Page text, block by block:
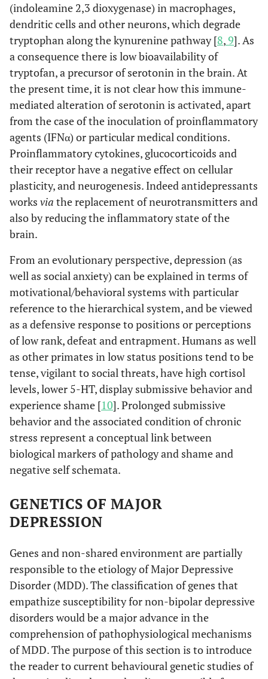
(indoleamine 2,3 dioxygenase) in macrophages,
dendritic cells and other neurons, which degrade
tryptophan along the kynurenine pathway [8,9]. As
a consequence there is low bioavailability of
tryptofan, a precursor of serotonin in the brain. At
the present time, it is not clear how this immune-
mediated alteration of serotonin is activated, apart
from the case of the inoculation of proinflammatory
agents (IFNα) or particular medical conditions.
Proinflammatory cytokines, glucocorticoids and
their receptor have a negative effect on cellular
plasticity, and neurogenesis. Indeed antidepressants
works via the replacement of neurotransmitters and
also by reducing the inflammatory state of the
brain.
From an evolutionary perspective, depression (as
well as social anxiety) can be explained in terms of
motivational/behavioral systems with particular
reference to the hierarchical system, and be viewed
as a defensive response to positions or perceptions
of low rank, defeat and entrapment. Humans as well
as other primates in low status positions tend to be
tense, vigilant to social threats, have high cortisol
levels, lower 5-HT, display submissive behavior and
experience shame [10]. Prolonged submissive
behavior and the associated condition of chronic
stress represent a conceptual link between
biological markers of pathology and shame and
negative self schemata.
GENETICS OF MAJOR
DEPRESSION
Genes and non-shared environment are partially
responsible to the etiology of Major Depressive
Disorder (MDD). The classification of genes that
empathize susceptibility for non-bipolar depressive
disorders would be a major advance in the
comprehension of pathophysiological mechanisms
of MDD. The purpose of this section is to introduce
the reader to current behavioural genetic studies of